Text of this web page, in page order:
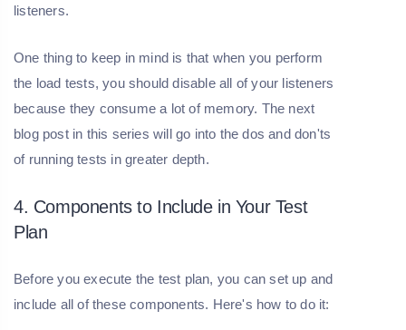
listeners.
One thing to keep in mind is that when you perform
the load tests, you should disable all of your listeners
because they consume a lot of memory. The next
blog post in this series will go into the dos and don'ts
of running tests in greater depth.
4. Components to Include in Your Test
Plan
Before you execute the test plan, you can set up and
include all of these components. Here's how to do it: